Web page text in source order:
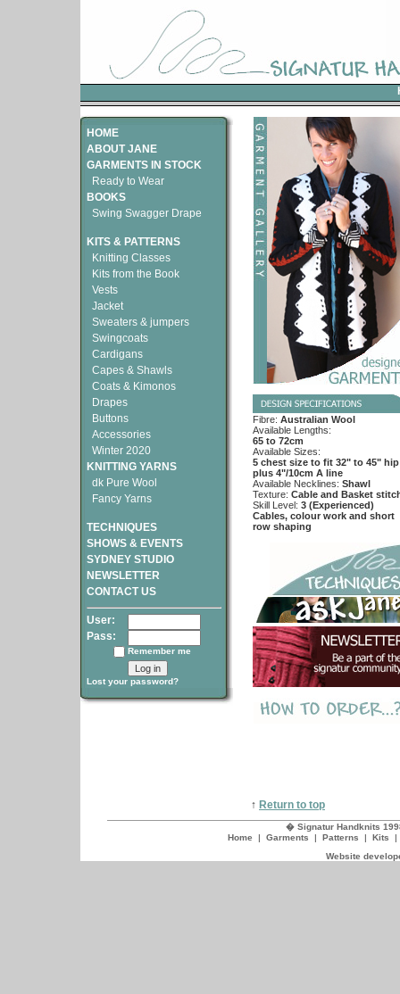
HOME
ABOUT JANE
GARMENTS IN STOCK
Ready to Wear
BOOKS
Swing Swagger Drape
KITS & PATTERNS
Knitting Classes
Kits from the Book
Vests
Jacket
Sweaters & jumpers
Swingcoats
Cardigans
Capes & Shawls
Coats & Kimonos
Drapes
Buttons
Accessories
Winter 2020
KNITTING YARNS
dk Pure Wool
Fancy Yarns
TECHNIQUES
SHOWS & EVENTS
SYDNEY STUDIO
NEWSLETTER
CONTACT US
User:
Pass:
Remember me
Lost your password?
Fibre: Australian Wool
Available Lengths:
65 to 72cm
Available Sizes:
5 chest size to fit 32" to 45" hip
plus 4"/10cm A line
Available Necklines: Shawl
Texture: Cable and Basket
Skill Level: 3 (Experienced)
Cables, colour work and short
row shaping
↑ Return to top
� Signatur Handknits
Home | Garments | Patterns | Kits
Website